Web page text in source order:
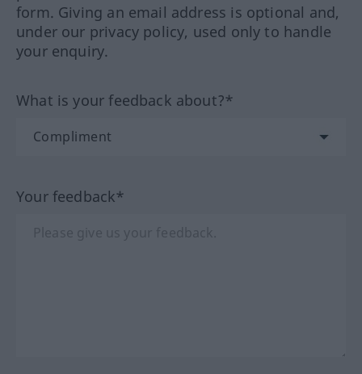
form. Giving an email address is optional and,
under our privacy policy, used only to handle
your enquiry.
What is your feedback about?*
Your feedback*